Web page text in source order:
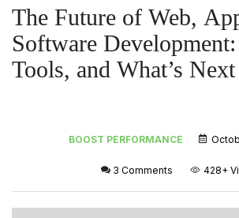
The Future of Web,
Software
Tools, and What’s
BOOST PERFORMANCE
3 Comments 428+